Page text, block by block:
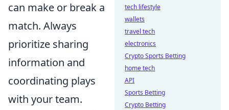
can make or break a
match. Always
prioritize sharing
information and
coordinating plays
with your team.
tech lifestyle
wallets
travel tech
electronics
Crypto Sports Betting
home tech
API
Sports Betting
Crypto Betting